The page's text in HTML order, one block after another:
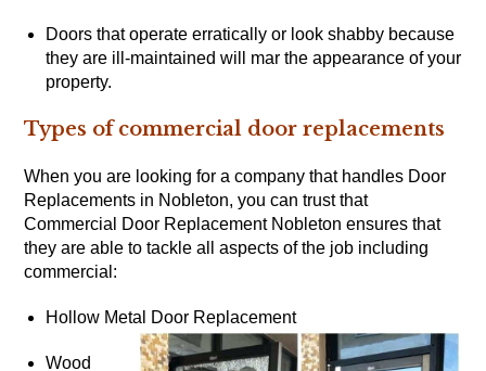
Doors that operate erratically or look shabby because
they are ill-maintained will mar the appearance of your
property.
Types of commercial door replacements
When you are looking for a company that handles Door
Replacements in Nobleton, you can trust that
Commercial Door Replacement Nobleton ensures that
they are able to tackle all aspects of the job including
commercial:
Hollow Metal Door Replacement
Wood